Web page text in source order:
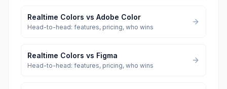
Realtime Colors vs Adobe Color
Head-to-head: features, pricing, who wins
Realtime Colors vs Figma
Head-to-head: features, pricing, who wins